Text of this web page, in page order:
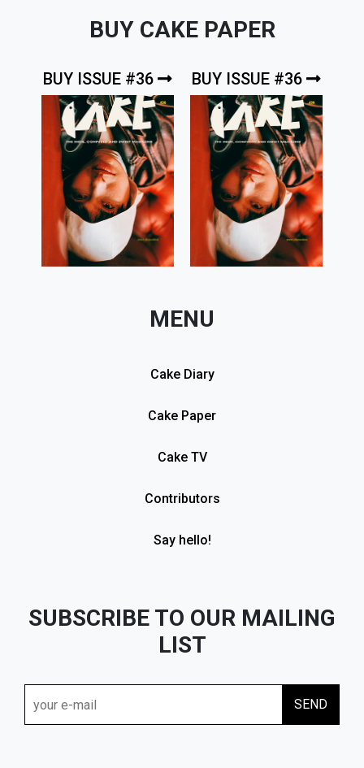
BUY CAKE PAPER
BUY ISSUE #36 BUY ISSUE #36
MENU
Cake Diary
Cake Paper
Cake TV
Contributors
Say hello!
SUBSCRIBE TO OUR MAILING
LIST